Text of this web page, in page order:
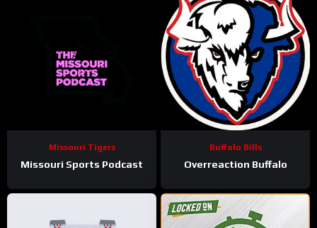
Missouri Tigers
Missouri Sports Podcast
Buffalo Bills
Overreaction Buffalo